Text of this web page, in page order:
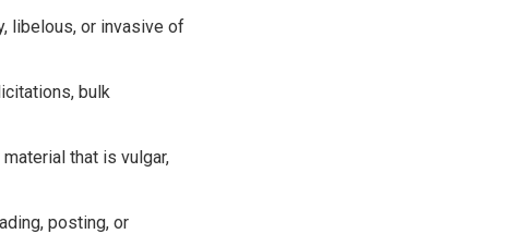
libelous, or invasive of
bulk
that is vulgar,
posting, or